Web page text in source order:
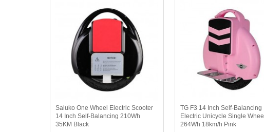
Saluko One Wheel Electric Scooter
14 Inch Self-Balancing 210Wh
35KM Black
TG F3 14 Inch Self-Balancing
Electric Unicycle Single Wheel
264Wh 18km/h Pink